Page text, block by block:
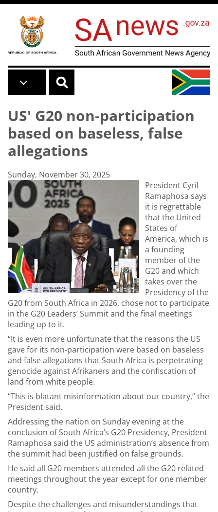
Skip to main content
US' G20 non-participation
based on baseless, false
allegations
Sunday, November 30, 2025
President Cyril
Ramaphosa says
it is regrettable
that the United
States of
America, which is
a founding
member of the
G20 and which
takes over the
Presidency of the
G20 from South Africa in 2026, chose not to participate
in the G20 Leaders’ Summit and the final meetings
leading up to it.
“It is even more unfortunate that the reasons the US
gave for its non-participation were based on baseless
and false allegations that South Africa is perpetrating
genocide against Afrikaners and the confiscation of
land from white people.
“This is blatant misinformation about our country,” the
President said.
Addressing the nation on Sunday evening at the
conclusion of South Africa’s G20 Presidency, President
Ramaphosa said the US administration’s absence from
the summit had been justified on false grounds.
He said all G20 members attended all the G20 related
meetings throughout the year except for one member
country.
Despite the challenges and misunderstandings that